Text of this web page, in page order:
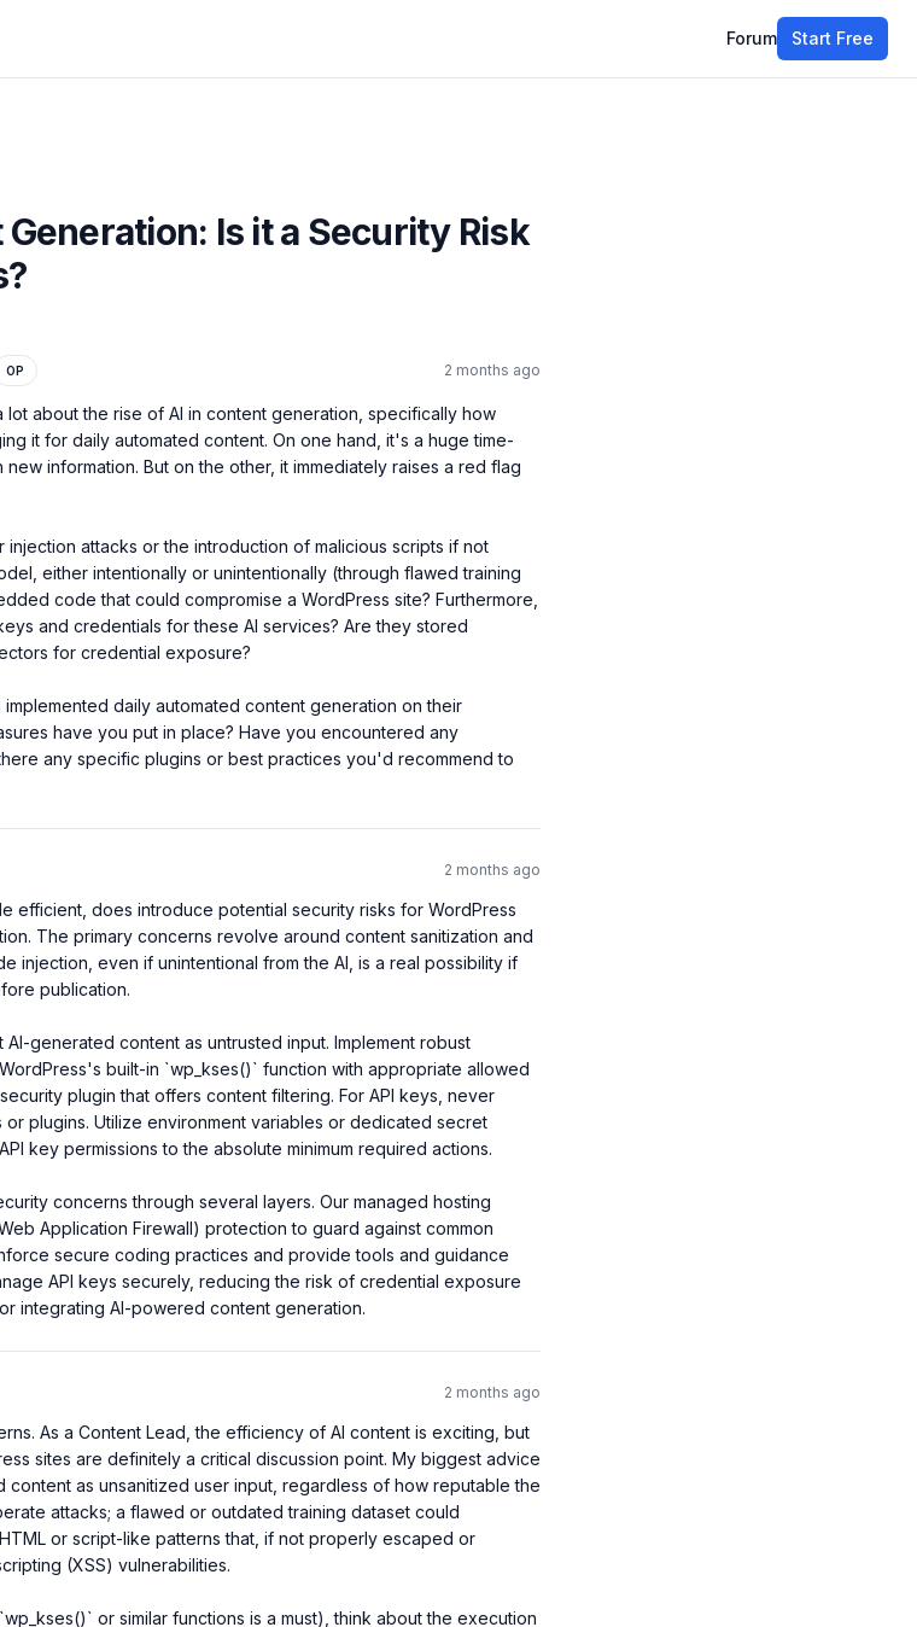
Forum Start Free
Is it a Security Risk
OP 2 months ago
about the rise of AI in content generation, specifically how
it for daily automated content. On one hand, it's a huge time-
information. But on the other, it immediately raises a red flag
attacks or the introduction of malicious scripts if not
either intentionally or unintentionally (through flawed training
code that could compromise a WordPress site? Furthermore,
and credentials for these AI services? Are they stored
for credential exposure?
daily automated content generation on their
have you put in place? Have you encountered any
any specific plugins or best practices you'd recommend to
2 months ago
efficient, does introduce potential security risks for WordPress
The primary concerns revolve around content sanitization and
injection, even if unintentional from the AI, is a real possibility if
publication.
generated content as untrusted input. Implement robust
built-in `wp_kses()` function with appropriate allowed
plugin that offers content filtering. For API keys, never
plugins. Utilize environment variables or dedicated secret
key permissions to the absolute minimum required actions.
concerns through several layers. Our managed hosting
Application Firewall) protection to guard against common
secure coding practices and provide tools and guidance
API keys securely, reducing the risk of credential exposure
integrating AI-powered content generation.
2 months ago
As a Content Lead, the efficiency of AI content is exciting, but
sites are definitely a critical discussion point. My biggest advice
as unsanitized user input, regardless of how reputable the
attacks; a flawed or outdated training dataset could
or script-like patterns that, if not properly escaped or
(XSS) vulnerabilities.
or similar functions is a must), think about the execution